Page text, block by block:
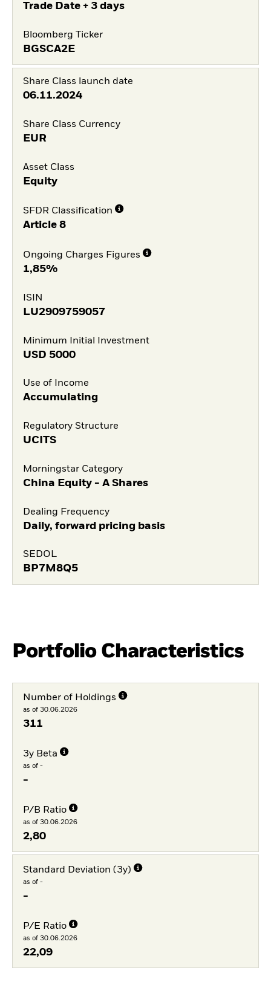
Trade Date + 3 days
Bloomberg Ticker
BGSCA2E
Share Class launch date
06.11.2024
Share Class Currency
EUR
Asset Class
Equity
SFDR Classification
Article 8
Ongoing Charges Figures
1,85%
ISIN
LU2909759057
Minimum Initial Investment
USD 5000
Use of Income
Accumulating
Regulatory Structure
UCITS
Morningstar Category
China Equity - A Shares
Dealing Frequency
Daily, forward pricing basis
SEDOL
BP7M8Q5
Portfolio Characteristics
Number of Holdings
as of 30.06.2026
311
3y Beta
as of -
-
P/B Ratio
as of 30.06.2026
2,80
Standard Deviation (3y)
as of -
-
P/E Ratio
as of 30.06.2026
22,09